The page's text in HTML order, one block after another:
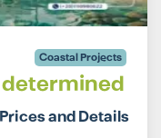
Coastal Projects
and Details